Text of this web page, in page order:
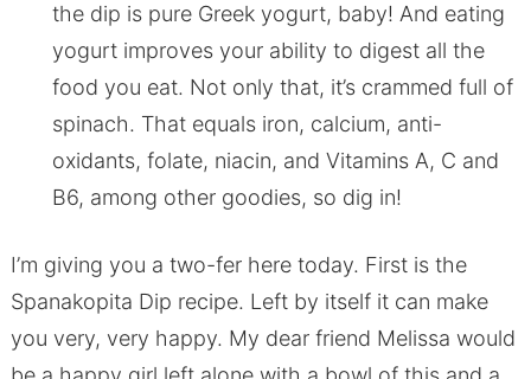
the dip is pure Greek yogurt, baby! And eating
yogurt improves your ability to digest all the
food you eat. Not only that, it’s crammed full of
spinach. That equals iron, calcium, anti-
oxidants, folate, niacin, and Vitamins A, C and
B6, among other goodies, so dig in!
I’m giving you a two-fer here today. First is the
Spanakopita Dip recipe. Left by itself it can make
you very, very happy. My dear friend Melissa would